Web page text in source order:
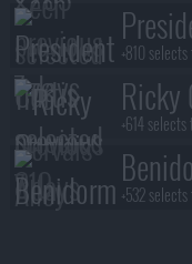
+810
Ricky
+614
+532